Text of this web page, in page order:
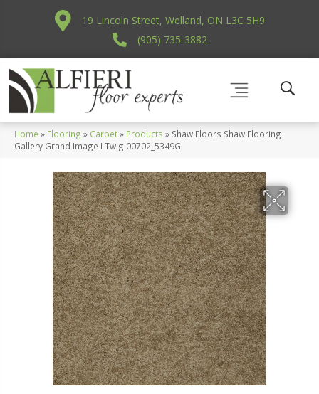
19 Lincoln Street, Welland, ON L3C 5H9
(905) 735-3882
Home » Flooring » Carpet» Products » Shaw Floors Shaw Flooring
Gallery Grand Image I Twig 00702_5349G